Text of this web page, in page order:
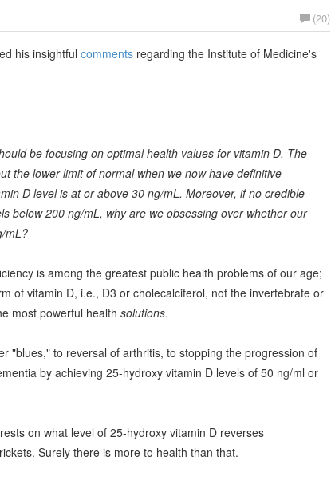
(20)
his insightful comments regarding the Institute of Medicine's
be focusing on optimal health values for vitamin D. The
the lower limit of normal when we now have definitive
D level is at or above 30 ng/mL. Moreover, if no credible
below 200 ng/mL, why are we obsessing over whether our
mL?
is among the greatest public health problems of our age;
of vitamin D, i.e., D3 or cholecalciferol, not the invertebrate or
most powerful health solutions.
"blues," to reversal of arthritis, to stopping the progression of
by achieving 25-hydroxy vitamin D levels of 50 ng/ml or
on what level of 25-hydroxy vitamin D reverses
Surely there is more to health than that.